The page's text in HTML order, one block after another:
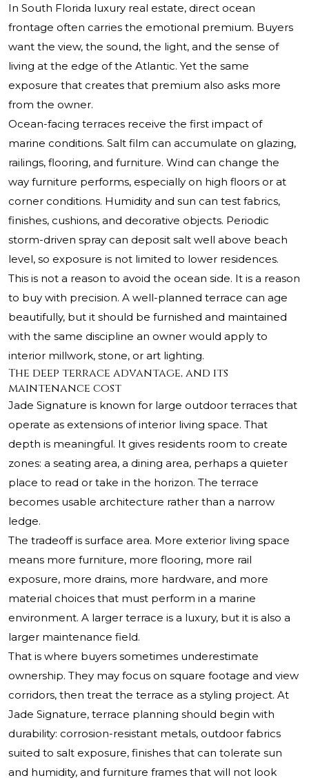
In South Florida luxury real estate, direct ocean
frontage often carries the emotional premium. Buyers
want the view, the sound, the light, and the sense of
living at the edge of the Atlantic. Yet the same
exposure that creates that premium also asks more
from the owner.
Ocean-facing terraces receive the first impact of
marine conditions. Salt film can accumulate on glazing,
railings, flooring, and furniture. Wind can change the
way furniture performs, especially on high floors or at
corner conditions. Humidity and sun can test fabrics,
finishes, cushions, and decorative objects. Periodic
storm-driven spray can deposit salt well above beach
level, so exposure is not limited to lower residences.
This is not a reason to avoid the ocean side. It is a reason
to buy with precision. A well-planned terrace can age
beautifully, but it should be furnished and maintained
with the same discipline an owner would apply to
interior millwork, stone, or art lighting.
The deep terrace advantage, and its
maintenance cost
Jade Signature is known for large outdoor terraces that
operate as extensions of interior living space. That
depth is meaningful. It gives residents room to create
zones: a seating area, a dining area, perhaps a quieter
place to read or take in the horizon. The terrace
becomes usable architecture rather than a narrow
ledge.
The tradeoff is surface area. More exterior living space
means more furniture, more flooring, more rail
exposure, more drains, more hardware, and more
material choices that must perform in a marine
environment. A larger terrace is a luxury, but it is also a
larger maintenance field.
That is where buyers sometimes underestimate
ownership. They may focus on square footage and view
corridors, then treat the terrace as a styling project. At
Jade Signature, terrace planning should begin with
durability: corrosion-resistant metals, outdoor fabrics
suited to salt exposure, finishes that can tolerate sun
and humidity, and furniture frames that will not look